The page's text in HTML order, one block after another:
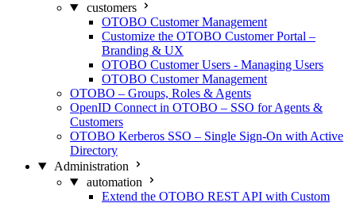
customers
OTOBO Customer Management
Customize the OTOBO Customer Portal –
Branding & UX
OTOBO Customer Users - Managing Users
OTOBO Customer Management
OTOBO – Groups, Roles & Agents
OpenID Connect in OTOBO – SSO for Agents &
Customers
OTOBO Kerberos SSO – Single Sign-On with Active
Directory
Administration
automation
Extend the OTOBO REST API with Custom